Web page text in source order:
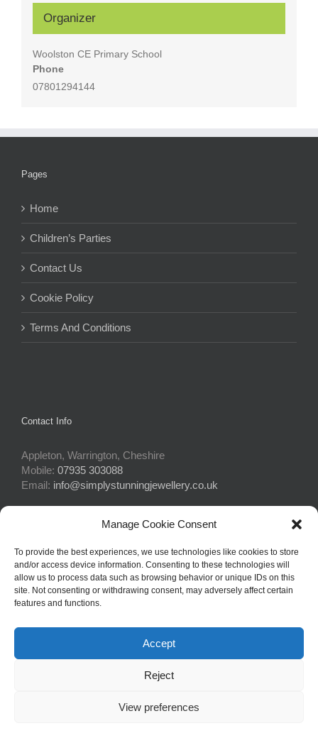
Manage Cookie Consent
To provide the best experiences, we use technologies like cookies to store
and/or access device information. Consenting to these technologies will
allow us to process data such as browsing behavior or unique IDs on this
site. Not consenting or withdrawing consent, may adversely affect certain
features and functions.
Accept
Reject
View preferences
Organizer
Woolston CE Primary School
Phone
07801294144
Pages
Home
Children’s Parties
Contact Us
Cookie Policy
Terms And Conditions
Contact Info
Appleton, Warrington, Cheshire
Mobile: 07935 303088
Email: info@simplystunningjewellery.co.uk
2026Simply Stunning Jewellery | Website Design
Privacy Policy